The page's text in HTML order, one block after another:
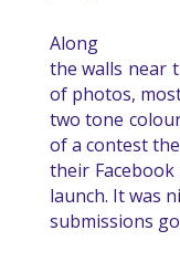
Along
the walls near
of photos,
two tone
of a contest
their
launch. It was
submissions